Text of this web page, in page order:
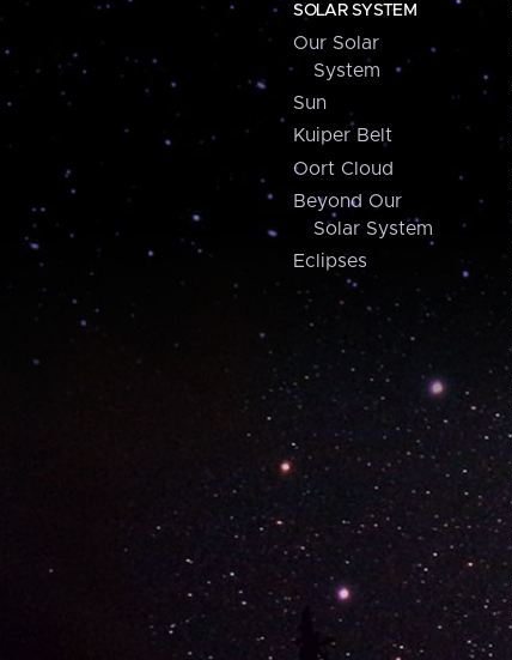
SOLAR SYSTEM
Our Solar
System
Sun
Kuiper Belt
Oort Cloud
Beyond Our
Solar System
Eclipses